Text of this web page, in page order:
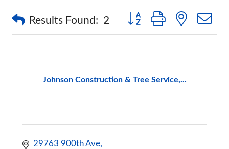
Results Found: 2 Button group with nested
Johnson Construction & Tree Service,...
29763 900th Ave